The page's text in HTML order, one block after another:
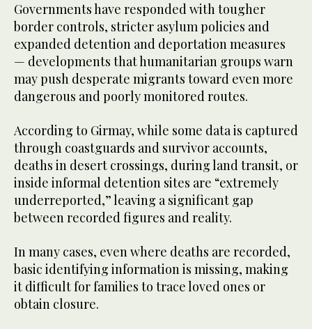
Governments have responded with tougher
border controls, stricter asylum policies and
expanded detention and deportation measures
— developments that humanitarian groups warn
may push desperate migrants toward even more
dangerous and poorly monitored routes.
According to Girmay, while some data is captured
through coastguards and survivor accounts,
deaths in desert crossings, during land transit, or
inside informal detention sites are “extremely
underreported,” leaving a significant gap
between recorded figures and reality.
In many cases, even where deaths are recorded,
basic identifying information is missing, making
it difficult for families to trace loved ones or
obtain closure.